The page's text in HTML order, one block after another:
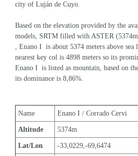
city of Luján de Cuyo.
Based on the elevation provided by the
models, SRTM filled with ASTER
, Enano I  is about 5374 meters above
nearest key col is 4898 meters so its
Enano I  is listed as mountain, based on
its dominance is 8,86%.
Name Enano I / Corrado Cervi
Altitude 5374m
Lat/Lon -33,0229,-69,6474